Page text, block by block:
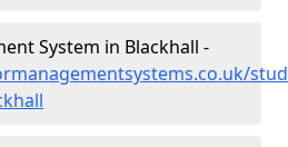
System in Blackhall -